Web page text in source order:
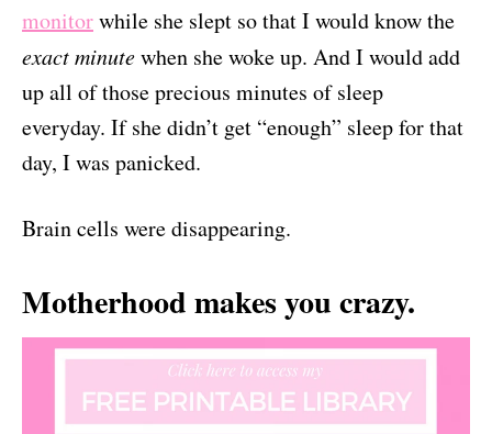
monitorwhile she slept so that I would know the
exact minutewhen she woke up. And I would add
up all of those precious minutes of sleep
everyday. If she didn’t get “enough” sleep for that
day, I was panicked.
Brain cells were disappearing.
Motherhood makes you crazy.